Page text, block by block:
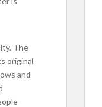
The
original
and